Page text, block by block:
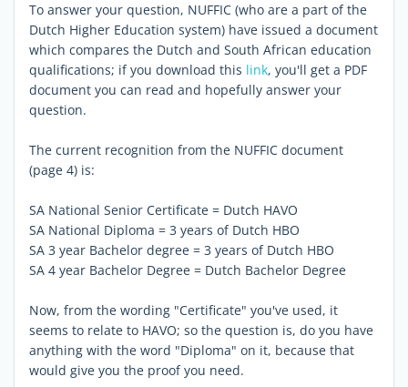
To answer your question, NUFFIC (who are a part of the
Dutch Higher Education system) have issued a document
which compares the Dutch and South African education
qualifications; if you download this link, you'll get a PDF
document you can read and hopefully answer your
question.
The current recognition from the NUFFIC document
(page 4) is:
SA National Senior Certificate = Dutch HAVO
SA National Diploma = 3 years of Dutch HBO
SA 3 year Bachelor degree = 3 years of Dutch HBO
SA 4 year Bachelor Degree = Dutch Bachelor Degree
Now, from the wording "Certificate" you've used, it
seems to relate to HAVO; so the question is, do you have
anything with the word "Diploma" on it, because that
would give you the proof you need.